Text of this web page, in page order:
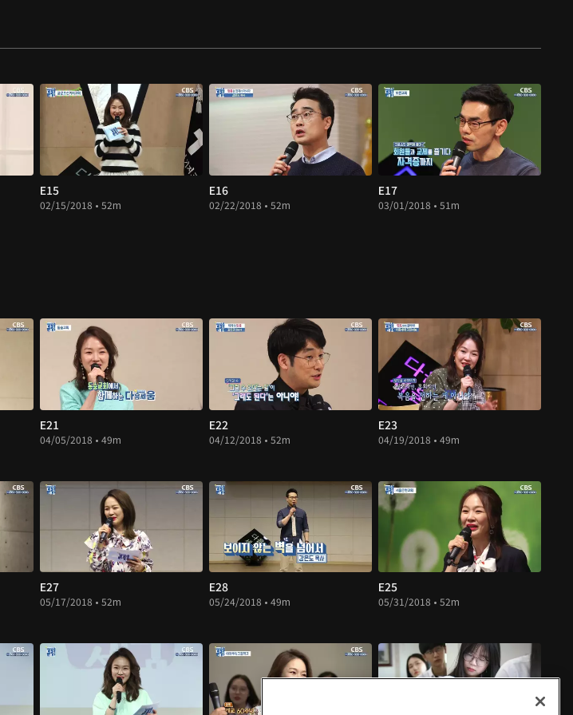
E15
02/15/2018 • 52m
E16
02/22/2018 • 52m
E17
03/01/2018 • 51m
E21
04/05/2018 • 49m
E22
04/12/2018 • 52m
E23
04/19/2018 • 49m
E27
05/17/2018 • 52m
E28
05/24/2018 • 49m
E25
05/31/2018 • 52m